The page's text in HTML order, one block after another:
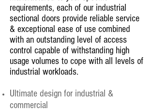
requirements, each of our industrial
sectional doors provide reliable service
& exceptional ease of use combined
with an outstanding level of access
control capable of withstanding high
usage volumes to cope with all levels of
industrial workloads.
Ultimate design for industrial &
commercial